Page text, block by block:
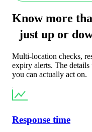
Know more
just up or
Multi-location checks,
expiry alerts. The
you can actually act on.
Response time